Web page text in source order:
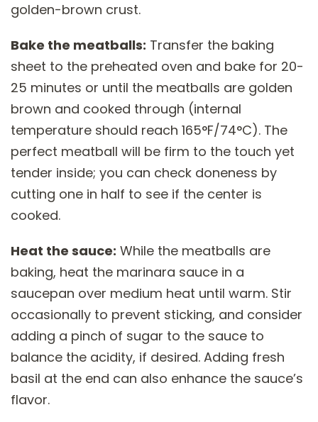
golden-brown crust.
Bake the meatballs: Transfer the baking
sheet to the preheated oven and bake for 20-
25 minutes or until the meatballs are golden
brown and cooked through (internal
temperature should reach 165°F/74°C). The
perfect meatball will be firm to the touch yet
tender inside; you can check doneness by
cutting one in half to see if the center is
cooked.
Heat the sauce: While the meatballs are
baking, heat the marinara sauce in a
saucepan over medium heat until warm. Stir
occasionally to prevent sticking, and consider
adding a pinch of sugar to the sauce to
balance the acidity, if desired. Adding fresh
basil at the end can also enhance the sauce’s
flavor.